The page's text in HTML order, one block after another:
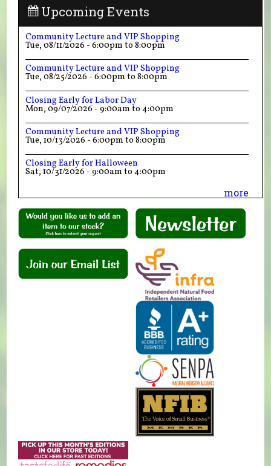
Upcoming Events
Community Lecture and VIP Shopping
Tue, 08/11/2026 -6:00pm to8:00pm
Community Lecture and VIP Shopping
Tue, 08/25/2026 -6:00pm to8:00pm
Closing Early for Labor Day
Mon, 09/07/2026 -9:00am to4:00pm
Community Lecture and VIP Shopping
Tue, 10/13/2026 -6:00pm to8:00pm
Closing Early for Halloween
Sat, 10/31/2026 -9:00am to4:00pm
more